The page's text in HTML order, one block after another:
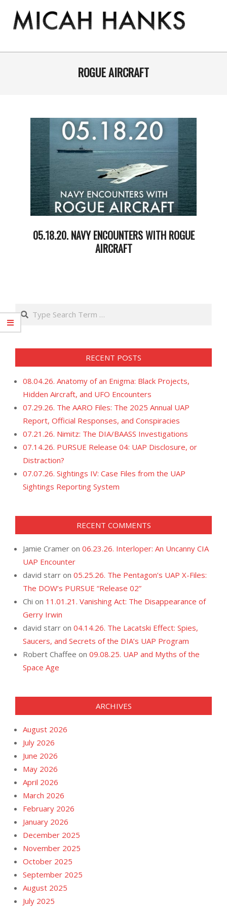
content
MICAH
Primary
ROGUE AIRCRAFT
05.18.20. NAVY ENCOUNTERS WITH ROGUE
AIRCRAFT
Search
RECENT POSTS
08.04.26. Anatomy of an Enigma: Black Projects,
Hidden Aircraft, and UFO Encounters
07.29.26. The AARO Files: The 2025 Annual UAP
Report, Official Responses, and Conspiracies
07.21.26. Nimitz: The DIA/BAASS Investigations
07.14.26. PURSUE Release 04: UAP Disclosure, or
Distraction?
07.07.26. Sightings IV: Case Files from the UAP
Sightings Reporting System
RECENT COMMENTS
Jamie Cramer on 06.23.26. Interloper: An Uncanny CIA
UAP Encounter
david starr on 05.25.26. The Pentagon’s UAP X-Files:
The DOW’s PURSUE “Release 02”
Chi on 11.01.21. Vanishing Act: The Disappearance of
Gerry Irwin
david starr on 04.14.26. The Lacatski Effect: Spies,
Saucers, and Secrets of the DIA’s UAP Program
Robert Chaffee on 09.08.25. UAP and Myths of the
Space Age
ARCHIVES
August 2026
July 2026
June 2026
May 2026
April 2026
March 2026
February 2026
January 2026
December 2025
November 2025
October 2025
September 2025
August 2025
July 2025